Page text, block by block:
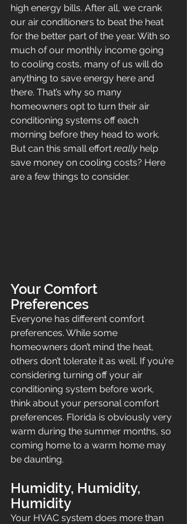
high energy bills. After all, we crank
our air conditioners to beat the heat
for the better part of the year. With so
much of our monthly income going
to cooling costs, many of us will do
anything to save energy here and
there. That’s why so many
homeowners opt to turn their air
conditioning systems off each
morning before they head to work.
But can this small effort really help
save money on cooling costs? Here
are a few things to consider.
Your Comfort
Preferences
Everyone has different comfort
preferences. While some
homeowners don’t mind the heat,
others don’t tolerate it as well. If you’re
considering turning off your air
conditioning system before work,
think about your personal comfort
preferences. Florida is obviously very
warm during the summer months, so
coming home to a warm home may
be daunting.
Humidity, Humidity,
Humidity
Your HVAC system does more than